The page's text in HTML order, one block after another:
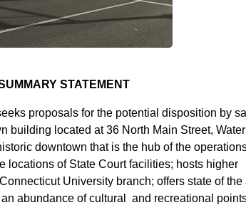
STATEMENT
proposals for the potential disposition by
building located at 36 North Main Street,
downtown that is the hub of the
locations of State Court facilities; hosts higher
University branch; offers state of the
abundance of cultural and recreational